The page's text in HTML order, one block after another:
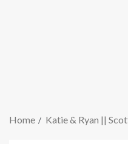
Home Katie & Ryan ||